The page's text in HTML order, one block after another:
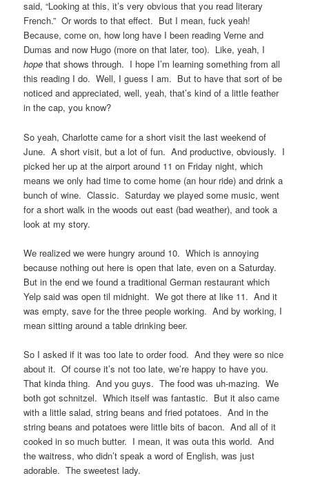
said, “Looking at this, it’s very obvious that you read literary
French.” Or words to that effect. But I mean, fuck yeah!
Because, come on, how long have I been reading Verne and
Dumas and now Hugo (more on that later, too). Like, yeah, I
hope that shows through. I hope I’m learning something from all
this reading I do. Well, I guess I am. But to have that sort of be
noticed and appreciated, well, yeah, that’s kind of a little feather
in the cap, you know?
So yeah, Charlotte came for a short visit the last weekend of
June. A short visit, but a lot of fun. And productive, obviously. I
picked her up at the airport around 11 on Friday night, which
means we only had time to come home (an hour ride) and drink a
bunch of wine. Classic. Saturday we played some music, went
for a short walk in the woods out east (bad weather), and took a
look at my story.
We realized we were hungry around 10. Which is annoying
because nothing out here is open that late, even on a Saturday.
But in the end we found a traditional German restaurant which
Yelp said was open til midnight. We got there at like 11. And it
was empty, save for the three people working. And by working, I
mean sitting around a table drinking beer.
So I asked if it was too late to order food. And they were so nice
about it. Of course it’s not too late, we’re happy to have you.
That kinda thing. And you guys. The food was uh-mazing. We
both got schnitzel. Which itself was fantastic. But it also came
with a little salad, string beans and fried potatoes. And in the
string beans and potatoes were little bits of bacon. And all of it
cooked in so much butter. I mean, it was outa this world. And
the waitress, who didn’t speak a word of English, was just
adorable. The sweetest lady.